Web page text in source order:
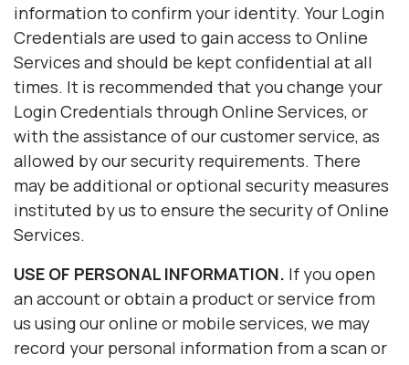
information to confirm your identity. Your Login
Credentials are used to gain access to Online
Services and should be kept confidential at all
times. It is recommended that you change your
Login Credentials through Online Services, or
with the assistance of our customer service, as
allowed by our security requirements. There
may be additional or optional security measures
instituted by us to ensure the security of Online
Services.
USE OF PERSONAL INFORMATION. If you open
an account or obtain a product or service from
us using our online or mobile services, we may
record your personal information from a scan or